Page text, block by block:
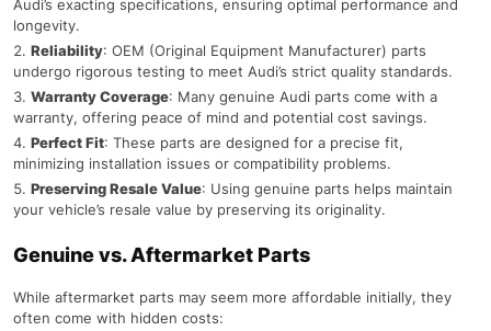
Audi’s exacting specifications, ensuring optimal performance and
longevity.
Reliability: OEM (Original Equipment Manufacturer) parts
undergo rigorous testing to meet Audi’s strict quality standards.
Warranty Coverage: Many genuine Audi parts come with a
warranty, offering peace of mind and potential cost savings.
Perfect Fit: These parts are designed for a precise fit,
minimizing installation issues or compatibility problems.
Preserving Resale Value: Using genuine parts helps maintain
your vehicle’s resale value by preserving its originality.
Genuine vs. Aftermarket Parts
While aftermarket parts may seem more affordable initially, they
often come with hidden costs: